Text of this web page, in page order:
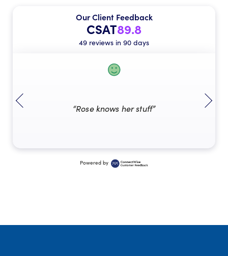
Our Client Feedback
CSAT89.8
49 reviews in 90 days
“Rose knows her stuff”
Powered by